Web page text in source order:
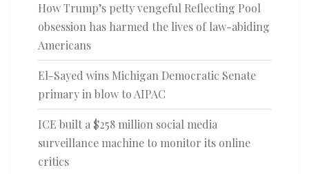
How Trump’s petty vengeful Reflecting Pool
obsession has harmed the lives of law-abiding
Americans
El-Sayed wins Michigan Democratic Senate
primary in blow to AIPAC
ICE built a $258 million social media
surveillance machine to monitor its online
critics